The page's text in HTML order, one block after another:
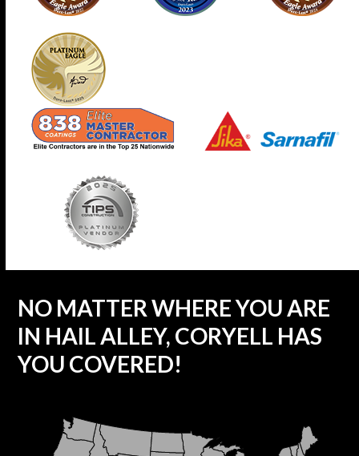
NO MATTER WHERE YOU ARE
IN HAIL ALLEY, CORYELL HAS
YOU COVERED!